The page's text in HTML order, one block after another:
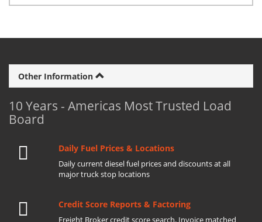
Other Information
10 Years - Americas Most Trusted Load
Board
Daily Fuel Prices & Locations
Daily current diesel fuel prices and discounts at all
major truck stop locations
Credit Score Reports & Factoring
Freight Broker credit score search. Invoice matched